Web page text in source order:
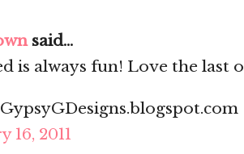
said...
is always fun! Love the last
16, 2011